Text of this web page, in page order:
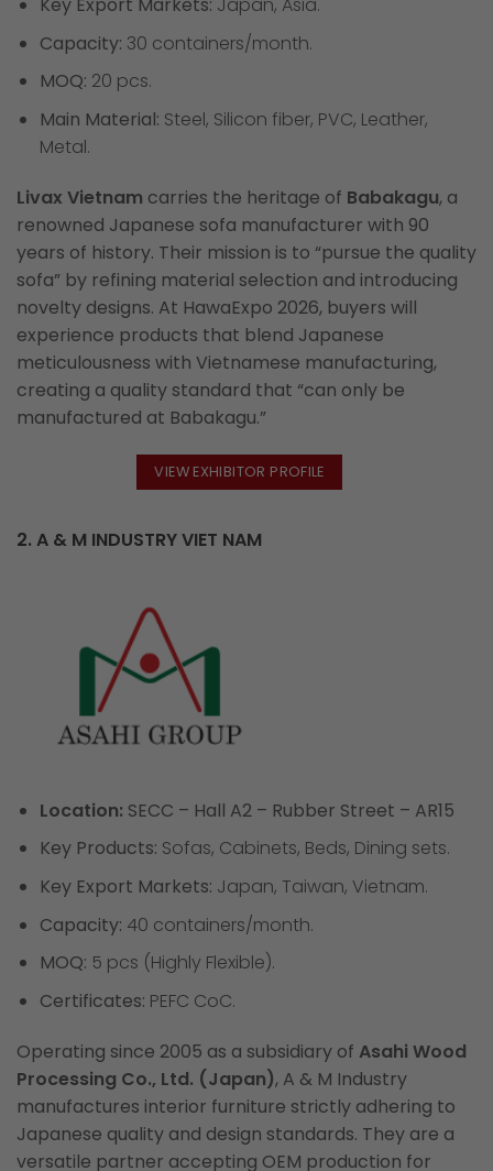
Key Export Markets: Japan, Asia.
Capacity: 30 containers/month.
MOQ: 20 pcs.
Main Material: Steel, Silicon fiber, PVC, Leather,
Metal.
Livax Vietnam carries the heritage of Babakagu, a
renowned Japanese sofa manufacturer with 90
years of history. Their mission is to “pursue the quality
sofa” by refining material selection and introducing
novelty designs. At HawaExpo 2026, buyers will
experience products that blend Japanese
meticulousness with Vietnamese manufacturing,
creating a quality standard that “can only be
manufactured at Babakagu.”
VIEW EXHIBITOR PROFILE
2. A & M INDUSTRY VIET NAM
Location: SECC – Hall A2 – Rubber Street – AR15
Key Products: Sofas, Cabinets, Beds, Dining sets.
Key Export Markets: Japan, Taiwan, Vietnam.
Capacity: 40 containers/month.
MOQ: 5 pcs (Highly Flexible).
Certificates: PEFC CoC.
Operating since 2005 as a subsidiary of Asahi Wood
Processing Co., Ltd. (Japan), A & M Industry
manufactures interior furniture strictly adhering to
Japanese quality and design standards. They are a
versatile partner accepting OEM production for